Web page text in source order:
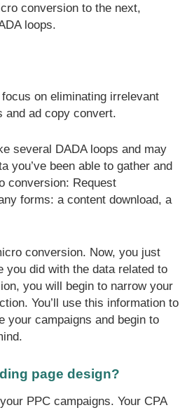
conversion to the next,
loops.
on eliminating irrelevant
and ad copy convert.
several DADA loops and may
you’ve been able to gather and
conversion: Request
forms: a content download, a
conversion. Now, you just
you did with the data related to
you will begin to narrow your
You’ll use this information to
your campaigns and begin to
page design?
PPC campaigns. Your CPA